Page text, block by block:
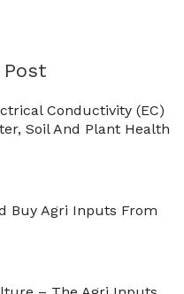
Conductivity (EC)
Soil And Plant Health
Buy Agri Inputs From